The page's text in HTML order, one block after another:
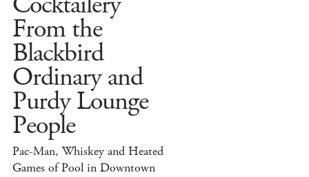
From the
Blackbird
Ordinary and
Purdy Lounge
People
Pac-Man, Whiskey and Heated
Games of Pool in Downtown